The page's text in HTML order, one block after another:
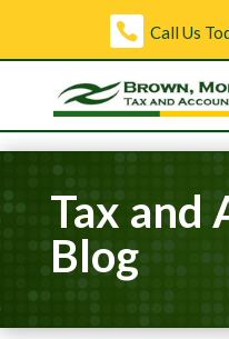
Open toolbar
Call Us
Tax and
Blog